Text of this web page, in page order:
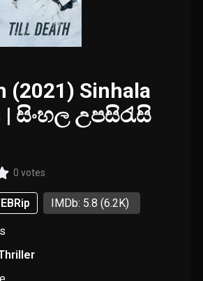
(2021) Sinhala
| සිංහල උපසිරැසි
0 votes
IMDb: 5.8(6.2K)